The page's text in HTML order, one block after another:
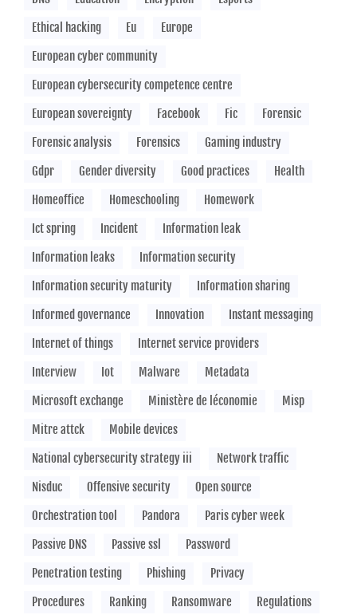
Ethical hacking
Eu
Europe
European cyber community
European cybersecurity competence centre
European sovereignty
Facebook Fic
Forensic
Forensic analysis
Forensics
Gaming industry
Gdpr
Gender diversity Good practices
Health
Homeoffice
Homeschooling
Homework
Ict spring
Incident
Information leak
Information leaks
Information security
Information security maturity
Information sharing
Informed governance
Innovation
Instant messaging
Internet of things
Internet service providers
Interview
Iot Malware
Metadata
Microsoft exchange
Ministère de léconomie
Misp
Mitre attck
Mobile devices
National cybersecurity strategy iii
Network traffic
Nisduc
Offensive security
Open source
Orchestration tool
Pandora
Paris cyber week
Passive DNS
Passive ssl
Password
Penetration testing
Phishing
Privacy
Procedures
Ranking Ransomware
Regulations